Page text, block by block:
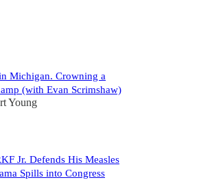
Michigan. Crowning a
(with Evan Scrimshaw)
Young
Jr. Defends His Measles
Spills into Congress